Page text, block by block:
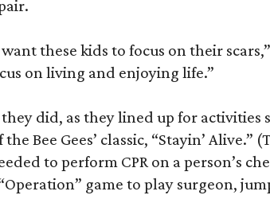
want these kids to focus on their
on living and enjoying life.”
did, as they lined up for activities
Bee Gees’ classic, “Stayin’ Alive.”
to perform CPR on a person’s
game to play surgeon,